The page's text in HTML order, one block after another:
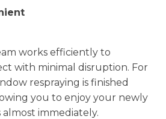
works efficiently to
with minimal disruption. For
respraying is finished
you to enjoy your newly
immediately.